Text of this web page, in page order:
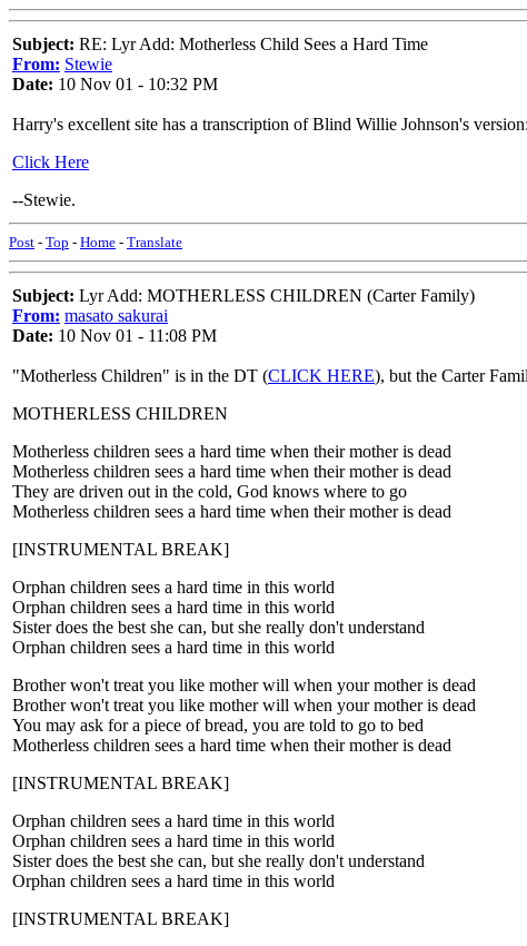
Subject: RE: Lyr Add: Motherless Child Sees a Hard Time
From: Stewie
Date: 10 Nov 01 - 10:32 PM
Harry's excellent site has a transcription of Blind Willie Johnson's version:
Click Here
--Stewie.
Post - Top - Home - Translate
Subject: Lyr Add: MOTHERLESS CHILDREN (Carter Family)
From: masato sakurai
Date: 10 Nov 01 - 11:08 PM
"Motherless Children" is in the DT (CLICK HERE), but the Carter
MOTHERLESS CHILDREN
Motherless children sees a hard time when their mother is dead
Motherless children sees a hard time when their mother is dead
They are driven out in the cold, God knows where to go
Motherless children sees a hard time when their mother is dead
[INSTRUMENTAL BREAK]
Orphan children sees a hard time in this world
Orphan children sees a hard time in this world
Sister does the best she can, but she really don't understand
Orphan children sees a hard time in this world
Brother won't treat you like mother will when your mother is dead
Brother won't treat you like mother will when your mother is dead
You may ask for a piece of bread, you are told to go to bed
Motherless children sees a hard time when their mother is dead
[INSTRUMENTAL BREAK]
Orphan children sees a hard time in this world
Orphan children sees a hard time in this world
Sister does the best she can, but she really don't understand
Orphan children sees a hard time in this world
[INSTRUMENTAL BREAK]